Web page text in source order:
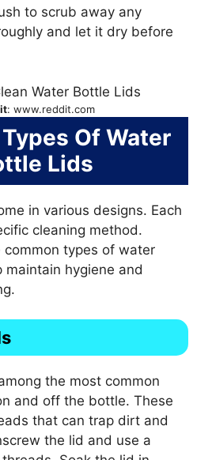
to scrub away any
and let it dry before
: www.reddit.com
Of Water
Lids
in various designs. Each
cleaning method.
types of water
hygiene and
the most common
and off the bottle. These
that can trap dirt and
the lid and use a